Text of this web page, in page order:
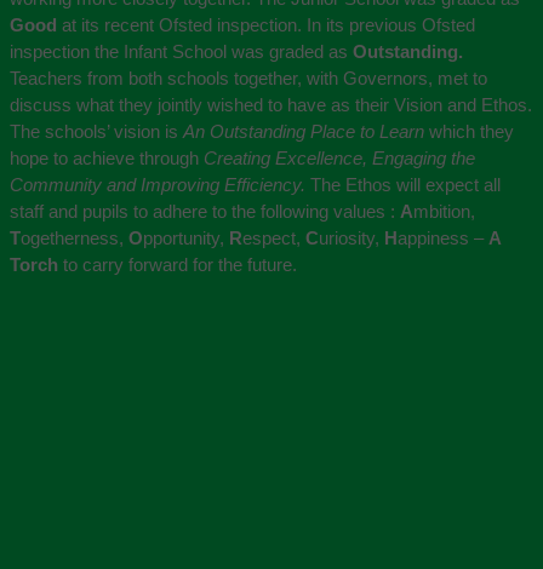
Good at its recent Ofsted inspection. In its previous Ofsted
inspection the Infant School was graded as Outstanding.
Teachers from both schools together, with Governors, met to
discuss what they jointly wished to have as their Vision and Ethos.
The schools’ vision is An Outstanding Place to Learn which they
hope to achieve through Creating Excellence, Engaging the
Community and Improving Efficiency. The Ethos will expect all
staff and pupils to adhere to the following values : Ambition,
Togetherness, Opportunity, Respect, Curiosity, Happiness – A
Torch to carry forward for the future.